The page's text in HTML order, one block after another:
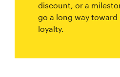
discount, or a
go a long way
loyalty.